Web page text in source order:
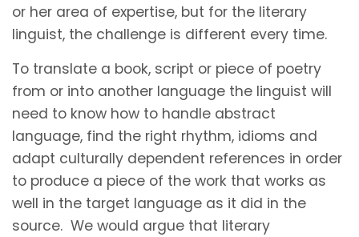
or her area of expertise, but for the literary
linguist, the challenge is different every time.
To translate a book, script or piece of poetry
from or into another language the linguist will
need to know how to handle abstract
language, find the right rhythm, idioms and
adapt culturally dependent references in order
to produce a piece of the work that works as
well in the target language as it did in the
source. We would argue that literary